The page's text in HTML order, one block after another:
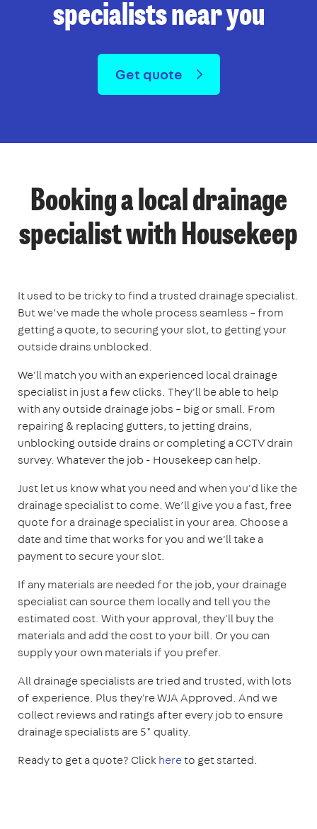
specialists near you
Get quote
Booking a local drainage
specialist with Housekeep
It used to be tricky to find a trusted drainage specialist.
But we’ve made the whole process seamless – from
getting a quote, to securing your slot, to getting your
outside drains unblocked.
We'll match you with an experienced local drainage
specialist in just a few clicks. They'll be able to help
with any outside drainage jobs – big or small. From
repairing & replacing gutters, to jetting drains,
unblocking outside drains or completing a CCTV drain
survey. Whatever the job - Housekeep can help.
Just let us know what you need and when you'd like the
drainage specialist to come. We’ll give you a fast, free
quote for a drainage specialist in your area. Choose a
date and time that works for you and we'll take a
payment to secure your slot.
If any materials are needed for the job, your drainage
specialist can source them locally and tell you the
estimated cost. With your approval, they'll buy the
materials and add the cost to your bill. Or you can
supply your own materials if you prefer.
All drainage specialists are tried and trusted, with lots
of experience. Plus they're WJA Approved. And we
collect reviews and ratings after every job to ensure
drainage specialists are 5* quality.
Ready to get a quote? Clickhereto get started.